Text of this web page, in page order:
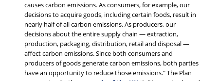
causes carbon emissions. As consumers, for example, our
decisions to acquire goods, including certain foods, result in
nearly half of all carbon emissions. As producers, our
decisions about the entire supply chain — extraction,
production, packaging, distribution, retail and disposal —
affect carbon emissions. Since both consumers and
producers of goods generate carbon emissions, both parties
have an opportunity to reduce those emissions." The Plan